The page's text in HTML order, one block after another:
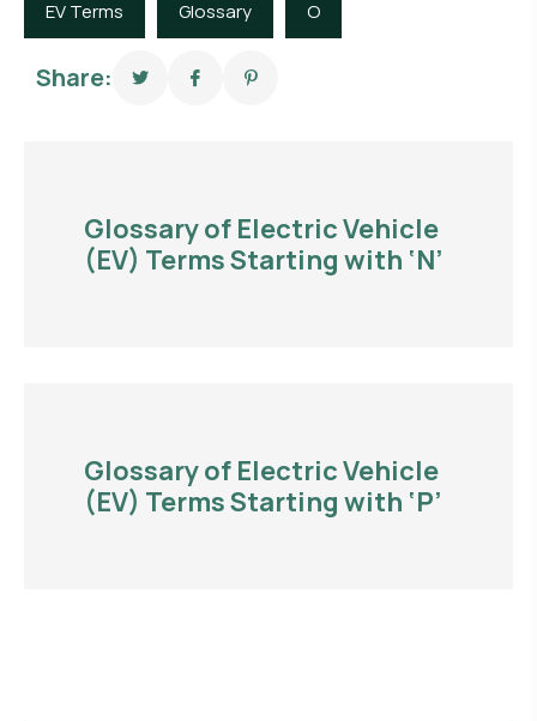
EV Terms Glossary O
Share:
Glossary of Electric Vehicle
(EV) Terms Starting with ‘N’
Glossary of Electric Vehicle
(EV) Terms Starting with ‘P’